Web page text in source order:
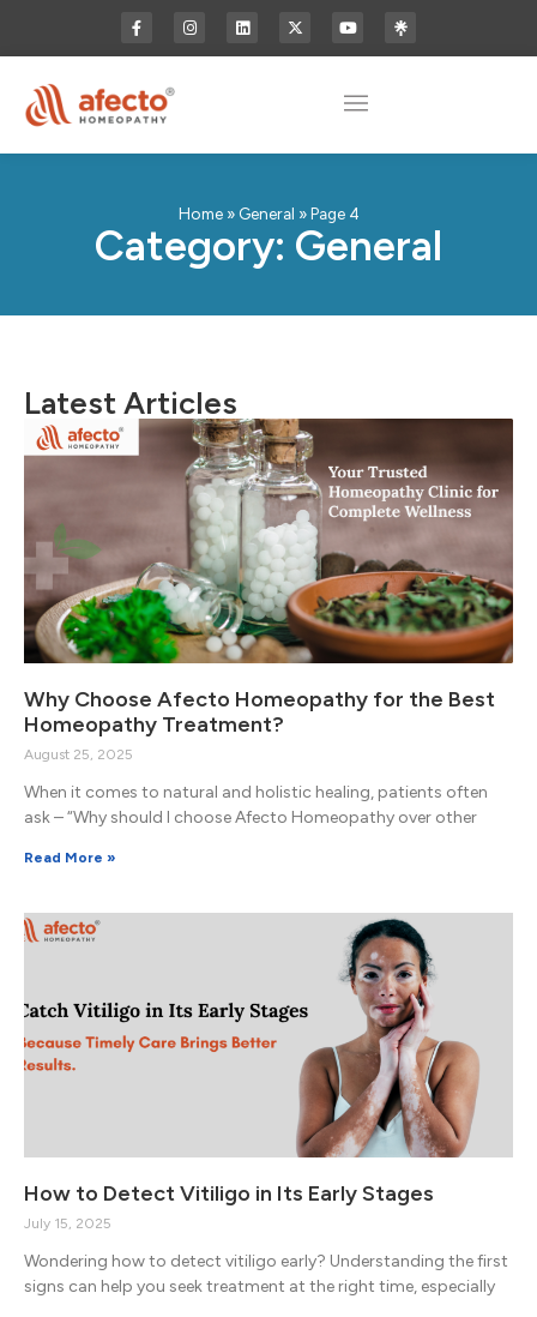
Home» General »Page 4
Category: General
Latest Articles
Why Choose Afecto Homeopathy for the Best
Homeopathy Treatment?
August 25, 2025
When it comes to natural and holistic healing, patients often
ask – “Why should I choose Afecto Homeopathy over other
Read More »
How to Detect Vitiligo in Its Early Stages
July 15, 2025
Wondering how to detect vitiligo early? Understanding the first
signs can help you seek treatment at the right time, especially